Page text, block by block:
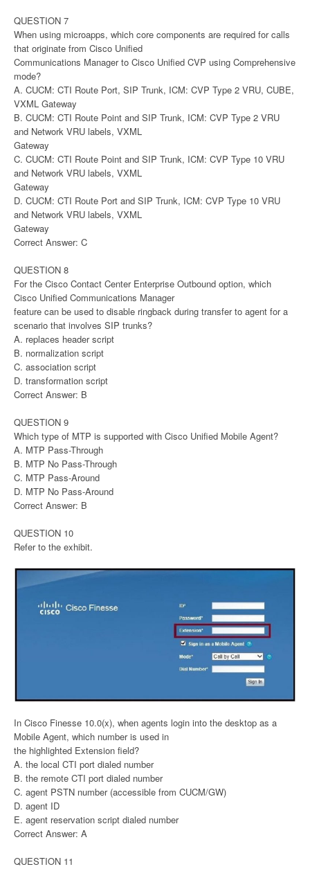
QUESTION 7
When using microapps, which core components are required for calls
that originate from Cisco Unified
Communications Manager to Cisco Unified CVP using Comprehensive
mode?
A. CUCM: CTI Route Port, SIP Trunk, ICM: CVP Type 2 VRU, CUBE,
VXML Gateway
B. CUCM: CTI Route Point and SIP Trunk, ICM: CVP Type 2 VRU
and Network VRU labels, VXML
Gateway
C. CUCM: CTI Route Point and SIP Trunk, ICM: CVP Type 10 VRU
and Network VRU labels, VXML
Gateway
D. CUCM: CTI Route Port and SIP Trunk, ICM: CVP Type 10 VRU
and Network VRU labels, VXML
Gateway
Correct Answer: C
QUESTION 8
For the Cisco Contact Center Enterprise Outbound option, which
Cisco Unified Communications Manager
feature can be used to disable ringback during transfer to agent for a
scenario that involves SIP trunks?
A. replaces header script
B. normalization script
C. association script
D. transformation script
Correct Answer: B
QUESTION 9
Which type of MTP is supported with Cisco Unified Mobile Agent?
A. MTP Pass-Through
B. MTP No Pass-Through
C. MTP Pass-Around
D. MTP No Pass-Around
Correct Answer: B
QUESTION 10
Refer to the exhibit.
In Cisco Finesse 10.0(x), when agents login into the desktop as a
Mobile Agent, which number is used in
the highlighted Extension field?
A. the local CTI port dialed number
B. the remote CTI port dialed number
C. agent PSTN number (accessible from CUCM/GW)
D. agent ID
E. agent reservation script dialed number
Correct Answer: A
QUESTION 11